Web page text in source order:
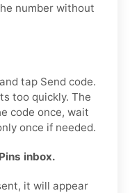
number without
tap Send code.
too quickly. The
code once, wait
once if needed.
inbox.
it will appear